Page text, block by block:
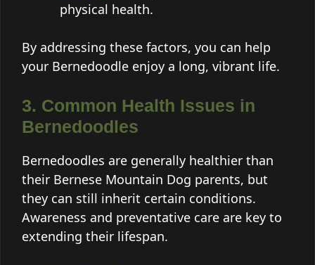
physical health.
By addressing these factors, you can help
your Bernedoodle enjoy a long, vibrant life.
3. Common Health Issues in
Bernedoodles
Bernedoodles are generally healthier than
their Bernese Mountain Dog parents, but
they can still inherit certain conditions.
Awareness and preventative care are key to
extending their lifespan.